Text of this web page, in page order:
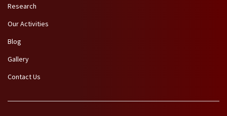
Research
Our Activities
Blog
Gallery
Contact Us